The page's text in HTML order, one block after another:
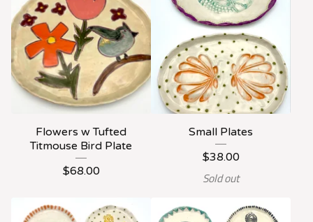
Flowers w Tufted
Titmouse Bird Plate
$68.00
Small Plates
$38.00
Sold out